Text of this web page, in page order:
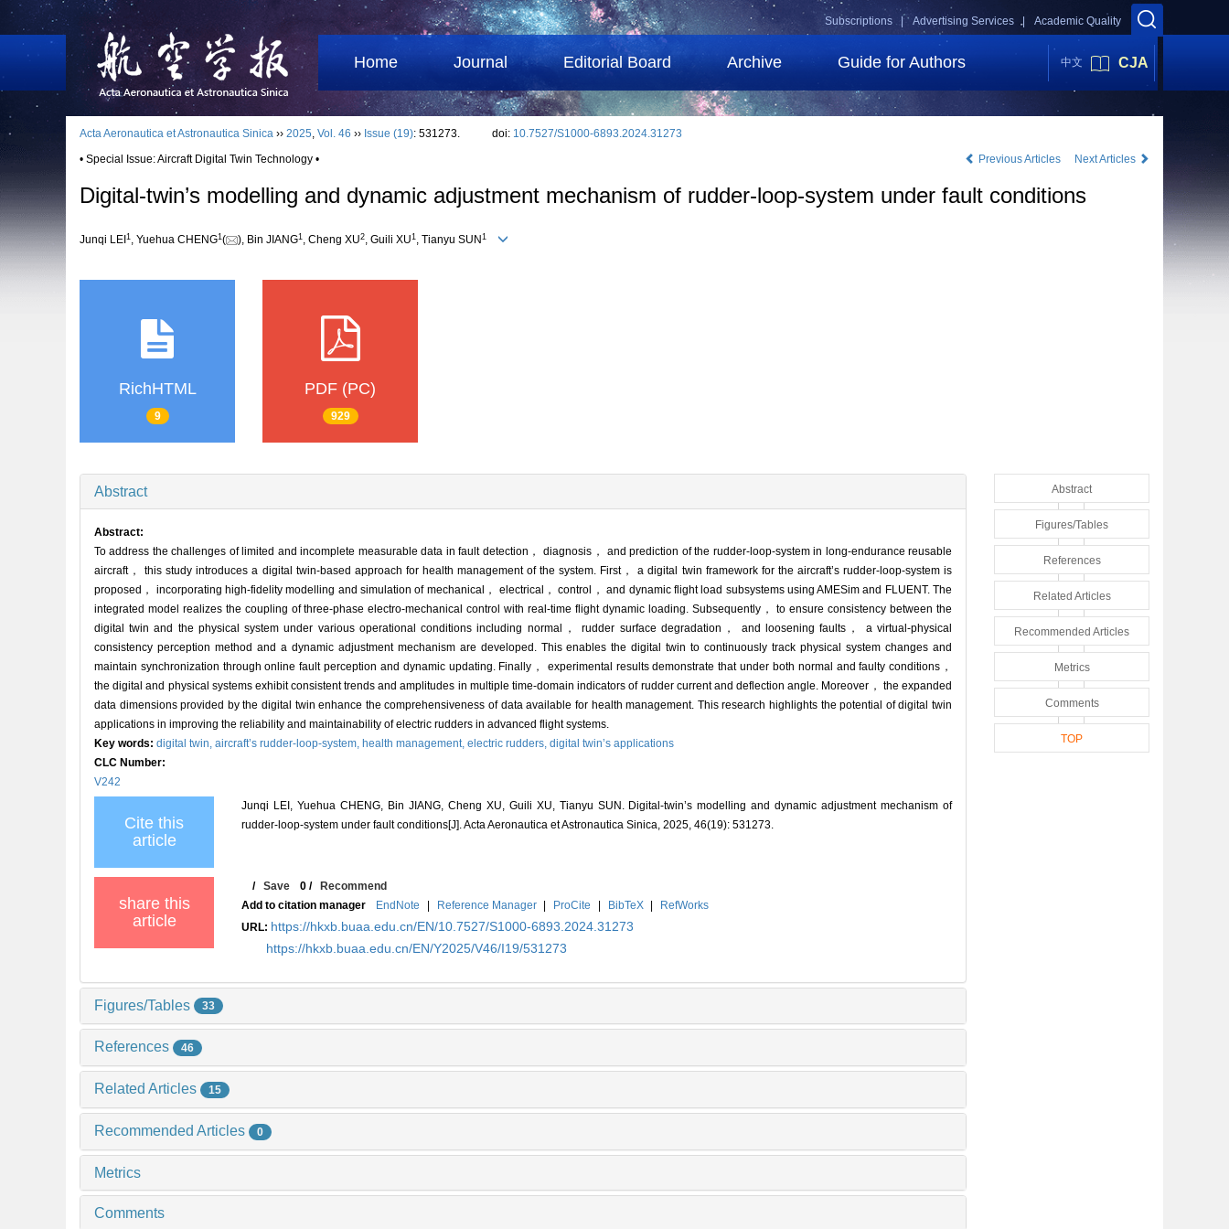
Academic Quality
Advertising Services |
Subscriptions |
Home Journal Editorial Board Archive Guide for Authors 中文 CJA
Acta Aeronautica et Astronautica Sinica ›› 2025, Vol. 46 ›› Issue (19): 531273. doi: 10.7527/S1000-6893.2024.31273
• Special Issue: Aircraft Digital Twin Technology •
Previous Articles Next Articles
Digital-twin’s modelling and dynamic adjustment mechanism of rudder-loop-system under fault conditions
Junqi LEI 1 , Yuehua CHENG1 ( ), Bin JIANG1 , Cheng XU2, Guili XU1 , Tianyu SUN 1
RichHTML
9
PDF (PC)
929
Abstract
Abstract:
To address the challenges of limited and incomplete measurable data in fault detection， diagnosis， and prediction of the rudder-loop-system in long-endurance reusable
aircraft， this study introduces a digital twin-based approach for health management of the system. First， a digital twin framework for the aircraft’s rudder-loop-system is
proposed， incorporating high-fidelity modelling and simulation of mechanical， electrical， control， and dynamic flight load subsystems using AMESim and FLUENT. The
integrated model realizes the coupling of three-phase electro-mechanical control with real-time flight dynamic loading. Subsequently， to ensure consistency between the
digital twin and the physical system under various operational conditions including normal， rudder surface degradation， and loosening faults， a virtual-physical
consistency perception method and a dynamic adjustment mechanism are developed. This enables the digital twin to continuously track physical system changes and
maintain synchronization through online fault perception and dynamic updating. Finally， experimental results demonstrate that under both normal and faulty conditions，
the digital and physical systems exhibit consistent trends and amplitudes in multiple time-domain indicators of rudder current and deflection angle. Moreover， the expanded
data dimensions provided by the digital twin enhance the comprehensiveness of data available for health management. This research highlights the potential of digital twin
applications in improving the reliability and maintainability of electric rudders in advanced flight systems.
Key words: digital twin, aircraft’s rudder-loop-system, health management, electric rudders, digital twin’s applications
CLC Number:
V242
Cite this
article
Junqi LEI, Yuehua CHENG, Bin JIANG, Cheng XU, Guili XU, Tianyu SUN. Digital-twin’s modelling and dynamic adjustment mechanism of
rudder-loop-system under fault conditions[J]. Acta Aeronautica et Astronautica Sinica, 2025, 46(19): 531273.
share this
article
/Save 0 /Recommend
Add to citation manager
EndNote | Reference Manager | ProCite | BibTeX |
RefWorks
URL: https://hkxb.buaa.edu.cn/EN/10.7527/S1000-6893.2024.31273
https://hkxb.buaa.edu.cn/EN/Y2025/V46/I19/531273
Figures/Tables 33
References 46
Related Articles 15
Recommended Articles 0
Metrics
Comments
Abstract
Figures/Tables
References
Related Articles
Recommended Articles
Metrics
Comments
TOP